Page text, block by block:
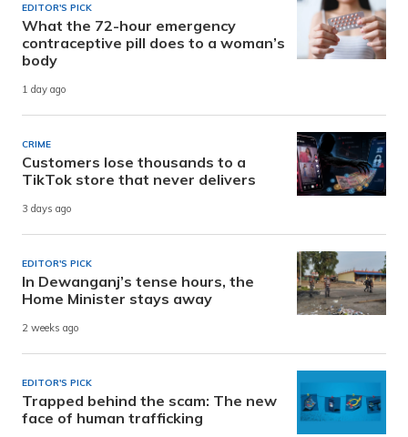
EDITOR'S PICK
What the 72-hour emergency
contraceptive pill does to a woman’s
body
1 day ago
CRIME
Customers lose thousands to a
TikTok store that never delivers
3 days ago
EDITOR'S PICK
In Dewanganj’s tense hours, the
Home Minister stays away
2 weeks ago
EDITOR'S PICK
Trapped behind the scam: The new
face of human trafficking